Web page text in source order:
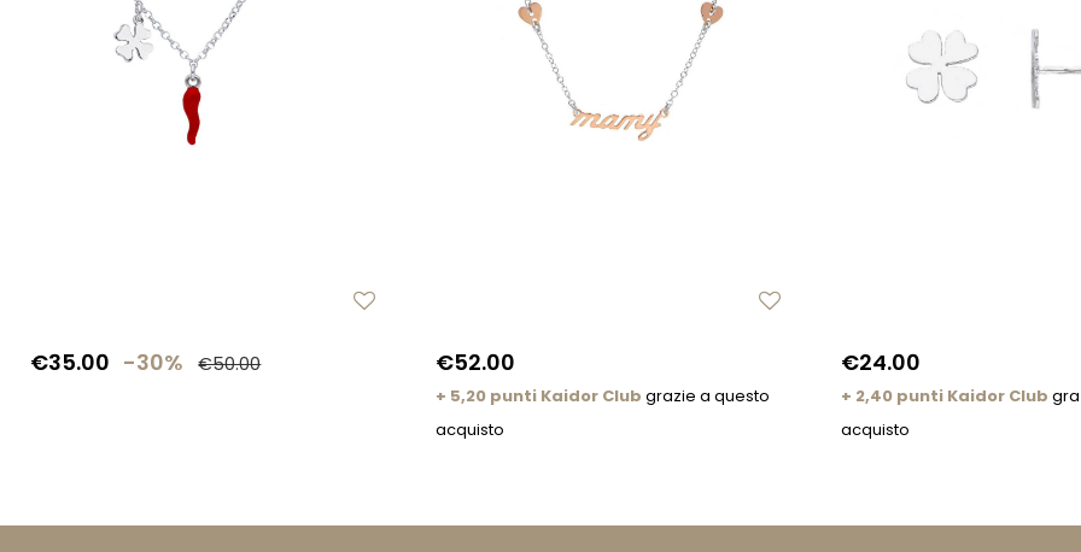
€35.00 -30% €50.00 €52.00
+ 5,20 punti Kaidor Club grazie a questo
acquisto
€24.00
+ 2,40 punti Kaidor Club
acquisto